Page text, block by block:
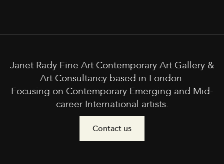
Janet Rady Fine Art Contemporary Art Gallery &
Art Consultancy based in London.
Focusing on Contemporary Emerging and Mid-
career International artists.
Contact us